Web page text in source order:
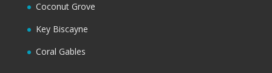
Coconut Grove
Key Biscayne
Coral Gables